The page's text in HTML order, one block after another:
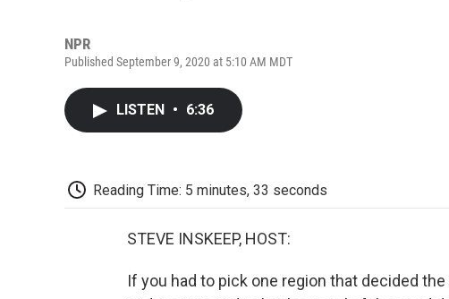
NPR
Published September 9, 2020 at 5:10 AM MDT
LISTEN • 6:36
Reading Time: 5 minutes, 33 seconds
STEVE INSKEEP, HOST:
If you had to pick one region that decided